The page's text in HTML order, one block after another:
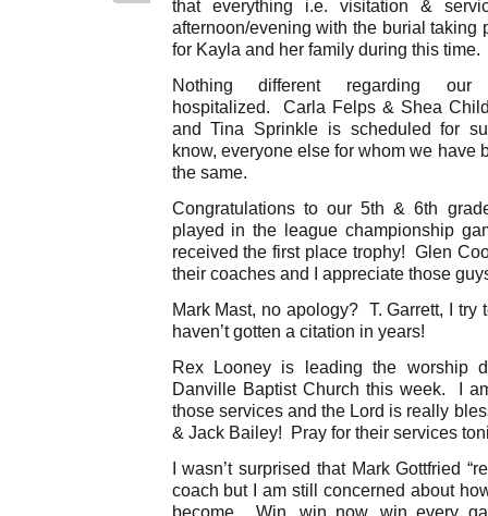
that everything i.e. visitation &
afternoon/evening with the burial
for Kayla and her family during this time.
Nothing different regarding
hospitalized. Carla Felps & Shea
and Tina Sprinkle is scheduled for
know, everyone else for whom we have
the same.
Congratulations to our 5th & 6th
played in the league championship
received the first place trophy! Glen
their coaches and I appreciate those
Mark Mast, no apology? T. Garrett, I
haven’t gotten a citation in years!
Rex Looney is leading the worship
Danville Baptist Church this week. I
those services and the Lord is really
& Jack Bailey! Pray for their services
I wasn’t surprised that Mark Gottfried
coach but I am still concerned about
become. Win, win now, win every